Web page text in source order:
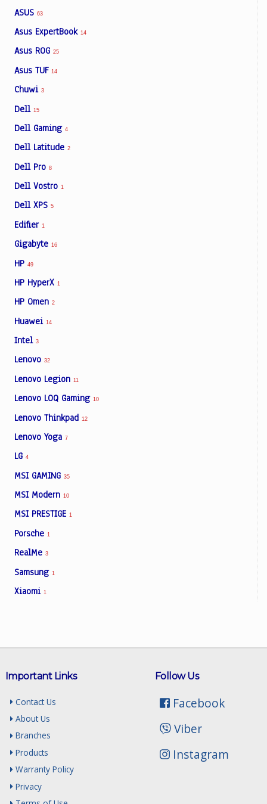
ASUS 63
Asus ExpertBook 14
Asus ROG 25
Asus TUF 14
Chuwi 3
Dell 15
Dell Gaming 4
Dell Latitude 2
Dell Pro 8
Dell Vostro 1
Dell XPS 5
Edifier 1
Gigabyte 16
HP 49
HP HyperX 1
HP Omen 2
Huawei 14
Intel 3
Lenovo 32
Lenovo Legion 11
Lenovo LOQ Gaming 10
Lenovo Thinkpad 12
Lenovo Yoga 7
LG 4
MSI GAMING 35
MSI Modern 10
MSI PRESTIGE 1
Porsche 1
RealMe 3
Samsung 1
Xiaomi 1
Follow Us
Facebook
Viber
Instagram
Important Links
Contact Us
About Us
Branches
Products
Warranty Policy
Privacy